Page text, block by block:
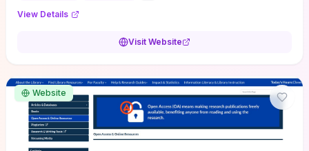
View Details
Visit Website
Website